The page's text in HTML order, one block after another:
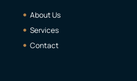
About Us
Services
Contact